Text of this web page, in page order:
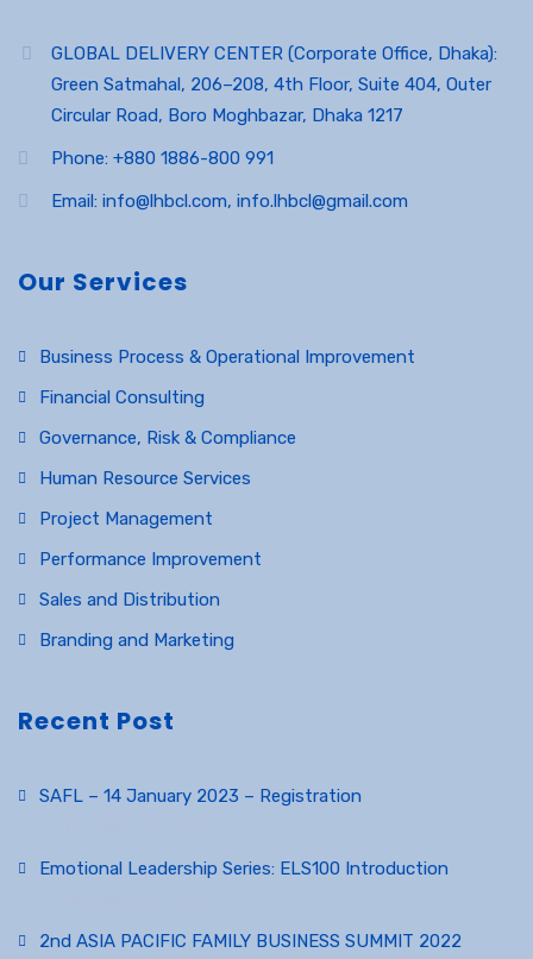
GLOBAL DELIVERY CENTER (Corporate Office, Dhaka):
Green Satmahal, 206–208, 4th Floor, Suite 404, Outer
Circular Road, Boro Moghbazar, Dhaka 1217
Phone: +880 1886-800 991
Email: info@lhbcl.com, info.lhbcl@gmail.com
Our Services
Business Process & Operational Improvement
Financial Consulting
Governance, Risk & Compliance
Human Resource Services
Project Management
Performance Improvement
Sales and Distribution
Branding and Marketing
Recent Post
SAFL – 14 January 2023 – Registration
Emotional Leadership Series: ELS100 Introduction
2nd ASIA PACIFIC FAMILY BUSINESS SUMMIT 2022